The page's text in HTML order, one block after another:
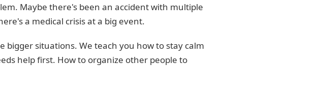
Maybe there's been an accident with multiple
a medical crisis at a big event.
bigger situations. We teach you how to stay calm
help first. How to organize other people to